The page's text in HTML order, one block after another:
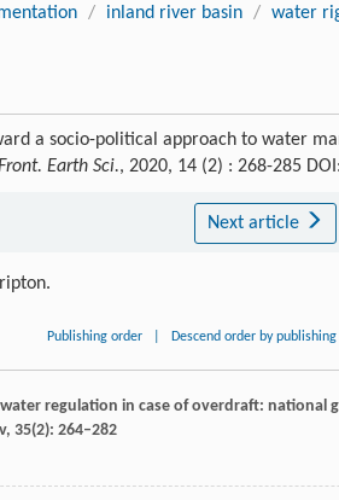
/ inland river basin / water
a socio-political approach to water
Earth Sci., 2020, 14 (2) : 268-285
Next article
Publishing order Descend order by
regulation in case of overdraft: national
, 35(2): 264–282